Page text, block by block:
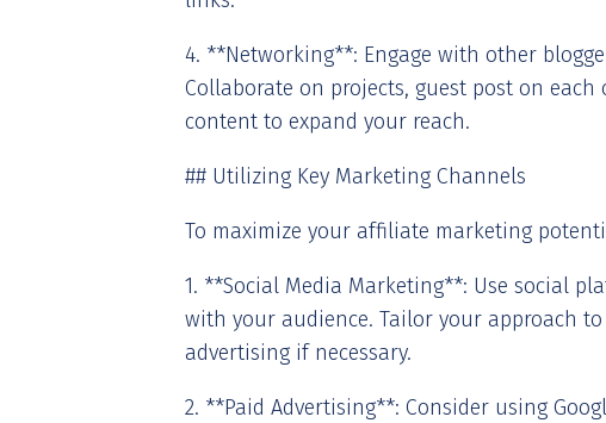
4. **Networking**: Engage with other
Collaborate on projects, guest post on each
content to expand your reach.
## Utilizing Key Marketing Channels
To maximize your affiliate marketing
1. **Social Media Marketing**: Use social
with your audience. Tailor your approach
advertising if necessary.
2. **Paid Advertising**: Consider using